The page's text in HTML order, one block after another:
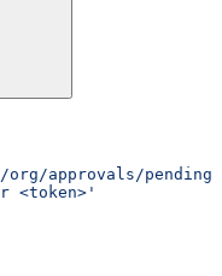
approvals/pending
<token>'